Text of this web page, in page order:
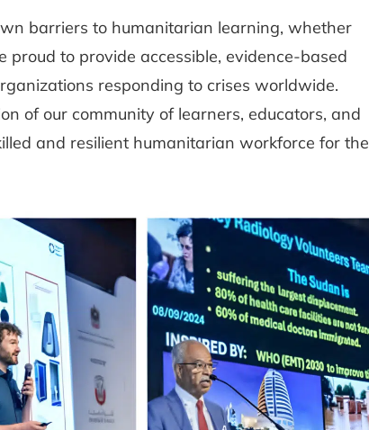
barriers to humanitarian learning, whether
to provide accessible, evidence-based
responding to crises worldwide.
of our community of learners, educators, and
and resilient humanitarian workforce for the